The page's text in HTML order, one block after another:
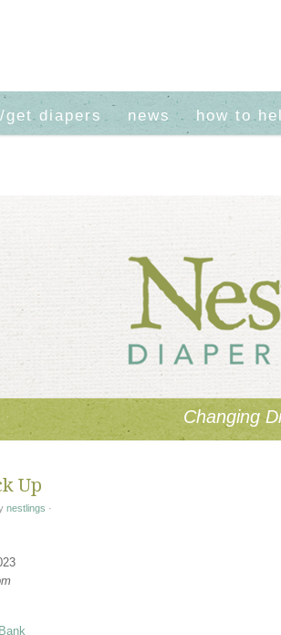
get diapers news how to
Changing
Up
nestlings ·